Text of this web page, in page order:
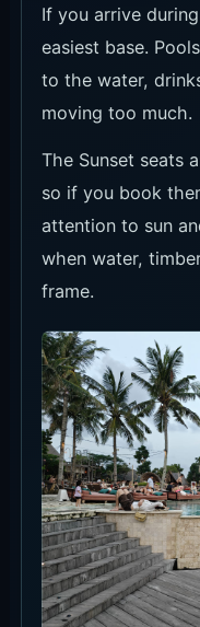
If you arrive
easiest base.
to the water,
moving too much.
The Sunset seats
so if you book
attention to sun
when water,
frame.